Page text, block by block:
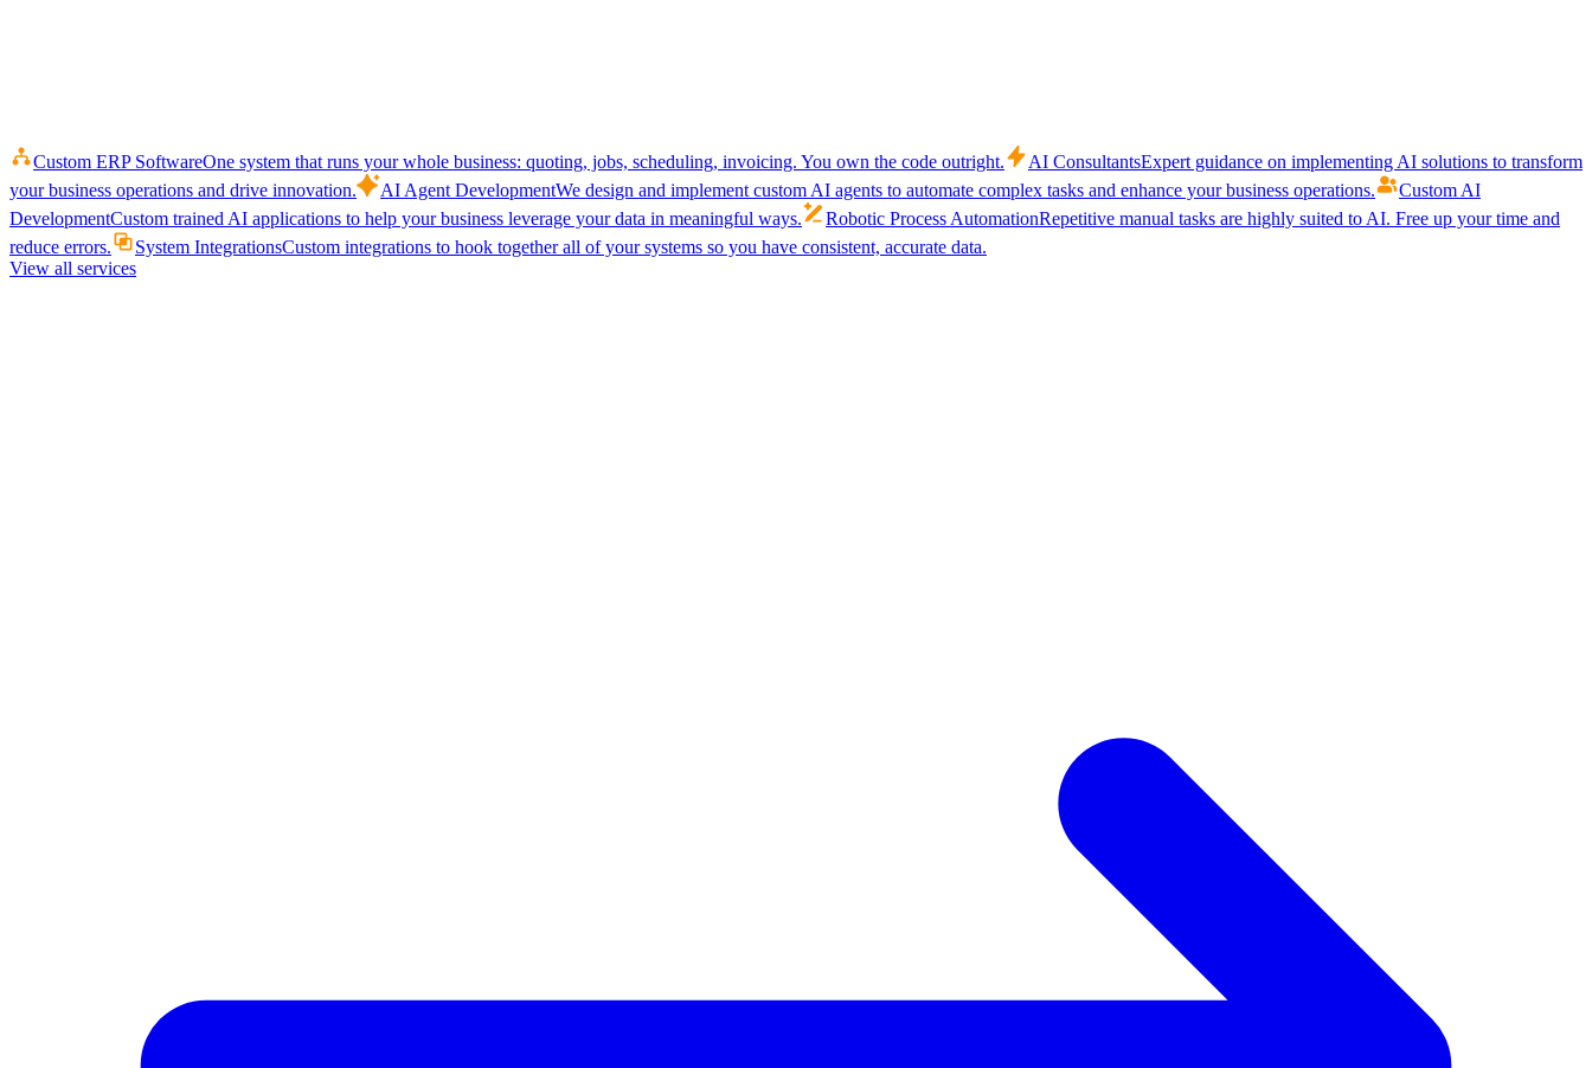
Custom ERP SoftwareOne system that runs your whole business: quoting, jobs, scheduling, invoicing. You own the code outright. AI ConsultantsExpert guidance on implementing AI solutions to transform
your business operations and drive innovation.
AI Agent DevelopmentWe design and implement custom AI agents to automate complex tasks and enhance your business operations.
Custom AI
DevelopmentCustom trained AI applications to help your business leverage your data in meaningful ways. Robotic Process AutomationRepetitive manual tasks are highly suited to AI. Free up your time and
reduce errors.
System IntegrationsCustom integrations to hook together all of your systems so you have consistent, accurate data.
View all services